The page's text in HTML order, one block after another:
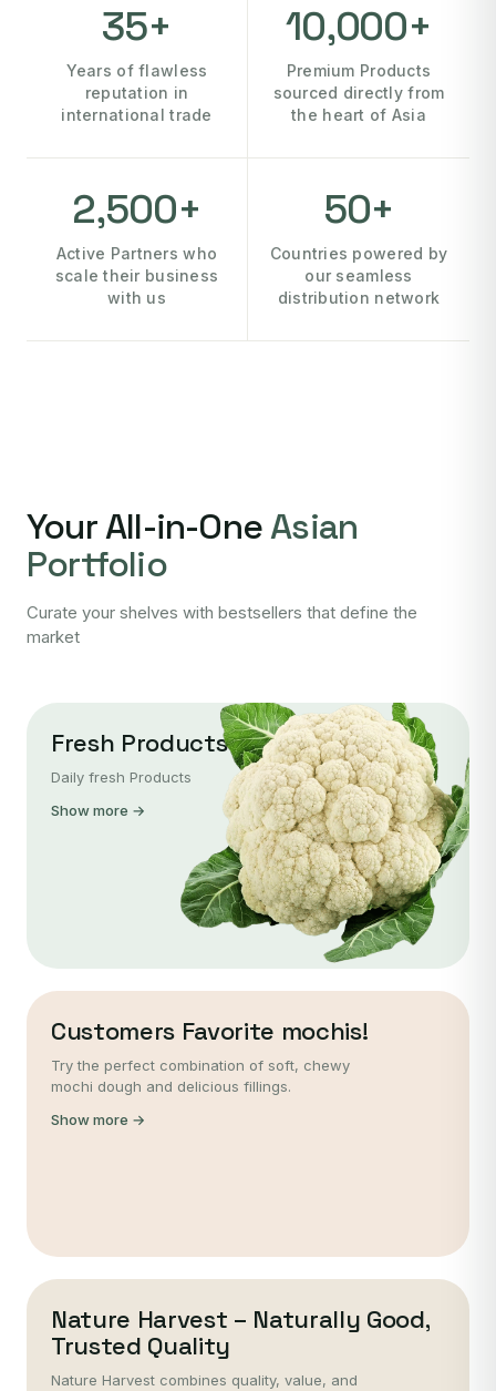
35+
Years of flawless
reputation in
international trade
10,000+
Premium Products
sourced directly from
the heart of Asia
2,500+
Active Partners who
scale their business
with us
50+
Countries powered by
our seamless
distribution network
Your All-in-OneAsian
Portfolio
Curate your shelves with bestsellers that define the
market
Fresh Products
Daily fresh Products
Show more →
Customers Favorite mochis!
Try the perfect combination of soft, chewy
mochi dough and delicious fillings.
Show more →
Nature Harvest – Naturally Good,
Trusted Quality
Nature Harvest combines quality, value, and